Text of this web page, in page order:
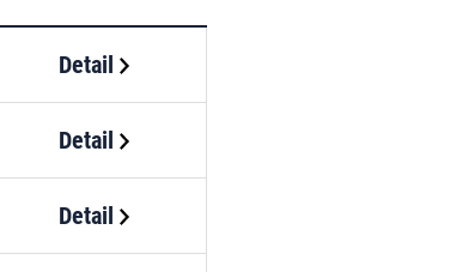
Detail
Detail
Detail